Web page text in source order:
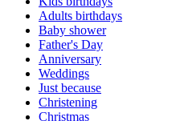
Adults birthdays
Baby shower
Father's Day
Anniversary
Weddings
Just because
Christening
Christmas